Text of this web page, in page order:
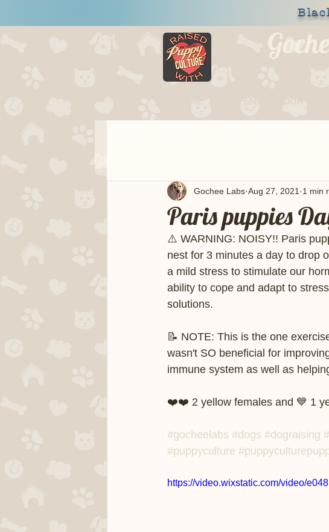
Paris puppies
Gochee Labs Aug 27, 2021 1 min
⚠️ WARNING: NOISY!! Paris
nest for 3 minutes a day to drop
a mild stress to stimulate our
ability to cope and adapt to
solutions.
📝 NOTE: This is the one
wasn't SO beneficial for
immune system as well as
❤️❤️ 2 yellow females and 💙 1
#gocheelabs #dogs #dograising
#puppyculture
https://video.wixstatic.com/video/